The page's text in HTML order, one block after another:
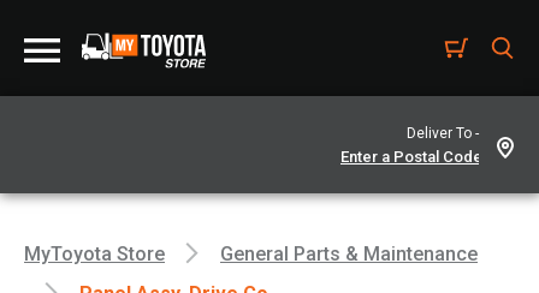
Deliver To -
MyToyota Store
General Parts & Maintenance